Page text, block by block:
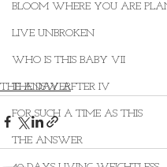
BLOOM WHERE YOU ARE
LIVE UNBROKEN
WHO IS THIS BABY VII
THE DAY AFTER IV
FOR SUCH A TIME AS THIS
THE ANSWER
THE ANSWER